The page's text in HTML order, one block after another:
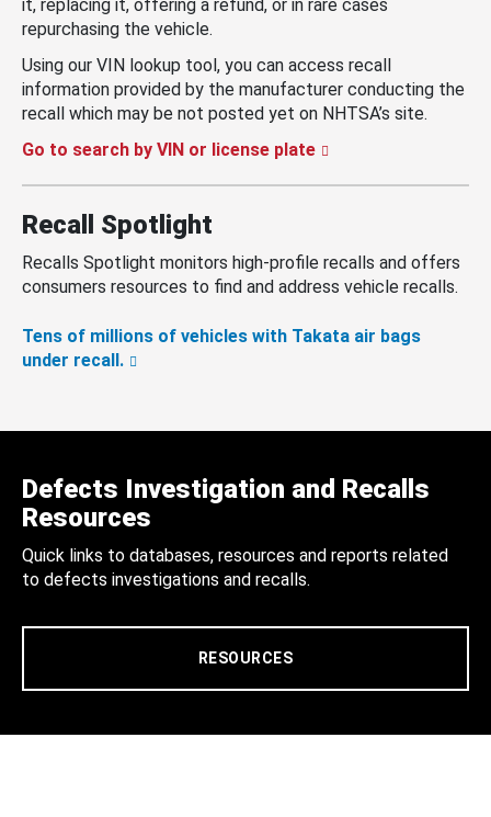
it, replacing it, offering a refund, or in rare cases
repurchasing the vehicle.
Using our VIN lookup tool, you can access recall
information provided by the manufacturer conducting the
recall which may be not posted yet on NHTSA’s site.
Go to search by VIN or license plate
Recall Spotlight
Recalls Spotlight monitors high-profile recalls and offers
consumers resources to find and address vehicle recalls.
Tens of millions of vehicles with Takata air bags
under recall.
Defects Investigation and Recalls
Resources
Quick links to databases, resources and reports related
to defects investigations and recalls.
RESOURCES